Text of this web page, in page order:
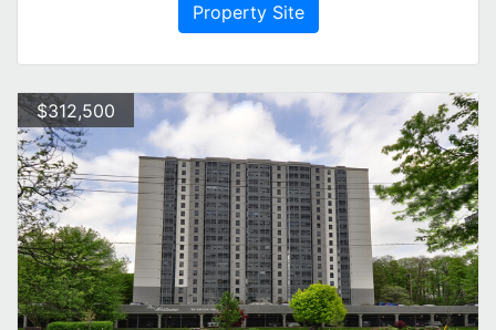
Property Site
$312,500